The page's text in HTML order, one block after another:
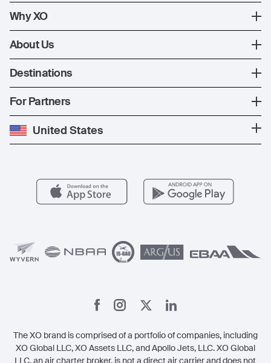
XO Mobile App
How XO Works
Ways to Fly
Why XO
The XO Experience
XO Memberships
Private Charter
Private Jet Cost
Aircraft Management
Carbon Offset Program
About Us
About Us
News
Blog
Destinations
Popular Countries
Popular Destinations
For Partners
Partner With Us
For Operators
United States
The XO brand is comprised of a portfolio of companies, including
XO Global LLC, XO Assets LLC, and Apollo Jets, LLC. XO Global
LLC, an air charter broker, is not a direct air carrier and does not